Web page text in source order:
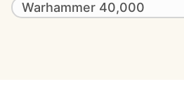
Warhammer 40,000